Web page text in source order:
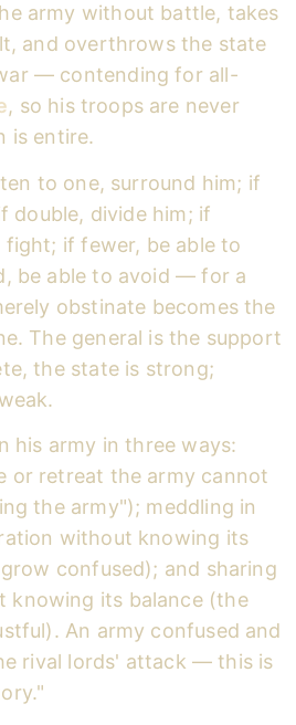
army without battle, takes
and overthrows the state
— contending for all-
, so his troops are never
is entire.
to one, surround him; if
double, divide him; if
if fewer, be able to
be able to avoid — for a
obstinate becomes the
The general is the support
the state is strong;
his army in three ways:
or retreat the army cannot
the army"); meddling in
without knowing its
confused); and sharing
knowing its balance (the
An army confused and
rival lords' attack — this is